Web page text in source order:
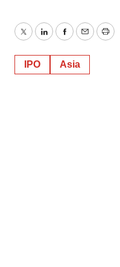
TwitterLinkedInFacebook
EmailPrint
IPO Asia